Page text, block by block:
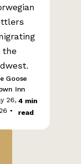
the
Goose
Inn
26,
•
4 min
read